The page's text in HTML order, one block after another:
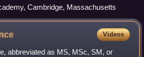
Cambridge, Massachusetts
Videos
abbreviated as MS, MSc, SM, or